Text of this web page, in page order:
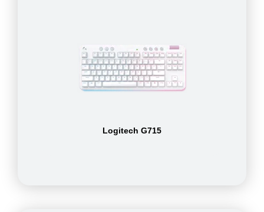
Logitech G715